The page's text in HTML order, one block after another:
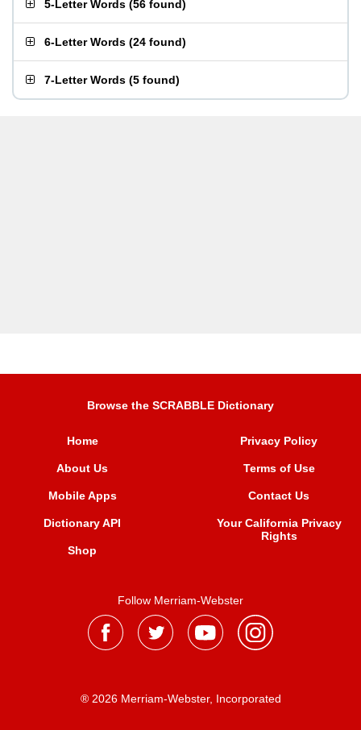
5-Letter Words (56 found)
6-Letter Words (24 found)
7-Letter Words (5 found)
Browse the SCRABBLE Dictionary
Home
About Us
Mobile Apps
Dictionary API
Shop
Privacy Policy
Terms of Use
Contact Us
Your California Privacy
Rights
Follow Merriam-Webster
® 2026 Merriam-Webster, Incorporated